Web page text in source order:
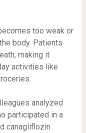
too weak or
body. Patients
making it
activities like
analyzed
participated in a
canagliflozin